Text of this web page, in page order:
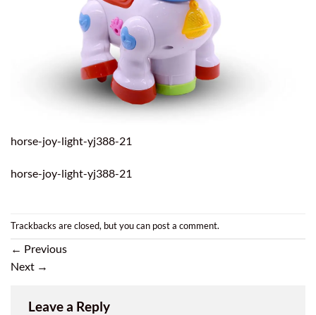
horse-joy-light-yj388-21
horse-joy-light-yj388-21
Trackbacks are closed, but you can post a comment.
← Previous
Next →
Leave a Reply